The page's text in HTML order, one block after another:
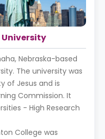
Nebraska-based
The university was
of Jesus and is
Commission. It
- High Research
College was